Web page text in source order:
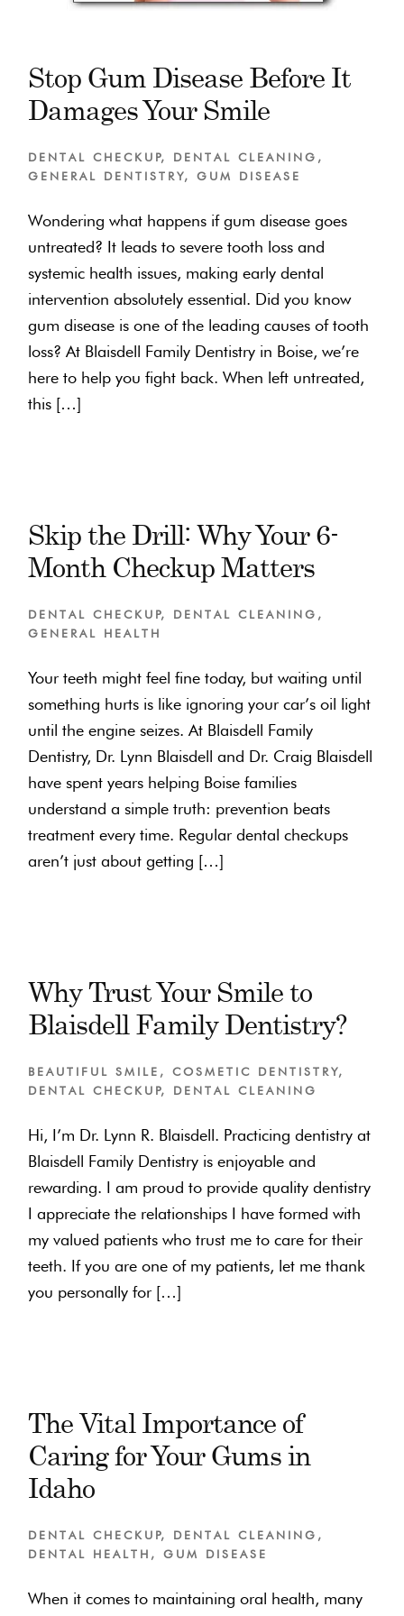
Stop Gum Disease Before It
Damages Your Smile
DENTAL CHECKUP, DENTAL CLEANING ,
GENERAL DENTISTRY,GUM DISEASE
Wondering what happens if gum disease goes
untreated? It leads to severe tooth loss and
systemic health issues, making early dental
intervention absolutely essential. Did you know
gum disease is one of the leading causes of tooth
loss? At Blaisdell Family Dentistry in Boise, we’re
here to help you fight back. When left untreated,
this […]
Skip the Drill: Why Your 6-
Month Checkup Matters
DENTAL CHECKUP, DENTAL CLEANING ,
GENERAL HEALTH
Your teeth might feel fine today, but waiting until
something hurts is like ignoring your car’s oil light
until the engine seizes. At Blaisdell Family
Dentistry, Dr. Lynn Blaisdell and Dr. Craig Blaisdell
have spent years helping Boise families
understand a simple truth: prevention beats
treatment every time. Regular dental checkups
aren’t just about getting […]
Why Trust Your Smile to
Blaisdell Family Dentistry?
BEAUTIFUL SMILE ,COSMETIC DENTISTRY,
DENTAL CHECKUP, DENTAL CLEANING
Hi, I’m Dr. Lynn R. Blaisdell. Practicing dentistry at
Blaisdell Family Dentistry is enjoyable and
rewarding. I am proud to provide quality dentistry
I appreciate the relationships I have formed with
my valued patients who trust me to care for their
teeth. If you are one of my patients, let me thank
you personally for […]
The Vital Importance of
Caring for Your Gums in
Idaho
DENTAL CHECKUP, DENTAL CLEANING ,
DENTAL HEALTH ,GUM DISEASE
When it comes to maintaining oral health, many